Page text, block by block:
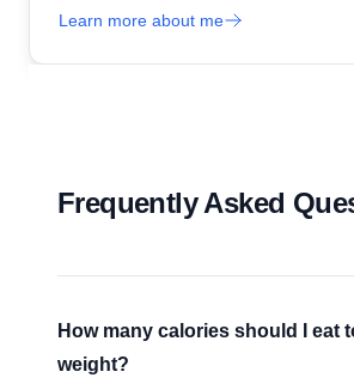
Learn more about me
Frequently Asked
How many calories should I eat
weight?